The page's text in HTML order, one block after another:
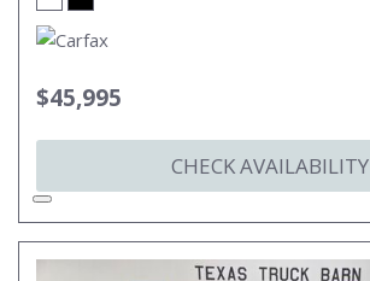
$45,995
CHECK AVAILABILITY